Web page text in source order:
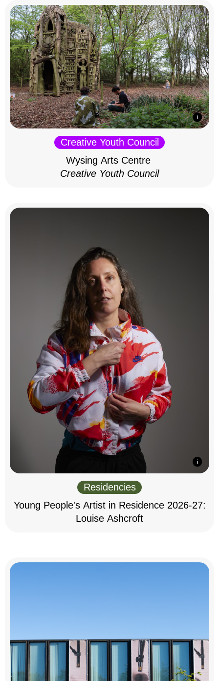
Creative Youth Council
Wysing Arts Centre
Creative Youth Council
Residencies
Young People's Artist in Residence 2026-27:
Louise Ashcroft